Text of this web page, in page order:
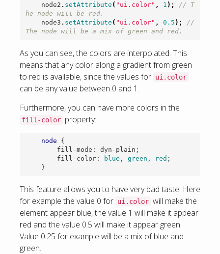
node2 . setAttribute ( "ui.color" , 1 );
// T
he node will be red.
node3 . setAttribute ( "ui.color" , 0.5 );
//
The node will be a mix of green and red.
As you can see, the colors are interpolated. This
means that any color along a gradient from green
to red is available, since the values for ui.color
can be any value between 0 and 1.
Furthermore, you can have more colors in the
fill-color property:
node
{
fill-mode : dyn-plain ;
fill-color: blue , green , red ;
}
This feature allows you to have very bad taste. Here
for example the value 0 for ui.color will make the
element appear blue, the value 1 will make it appear
red and the value 0.5 will make it appear green.
Value 0.25 for example will be a mix of blue and
green.